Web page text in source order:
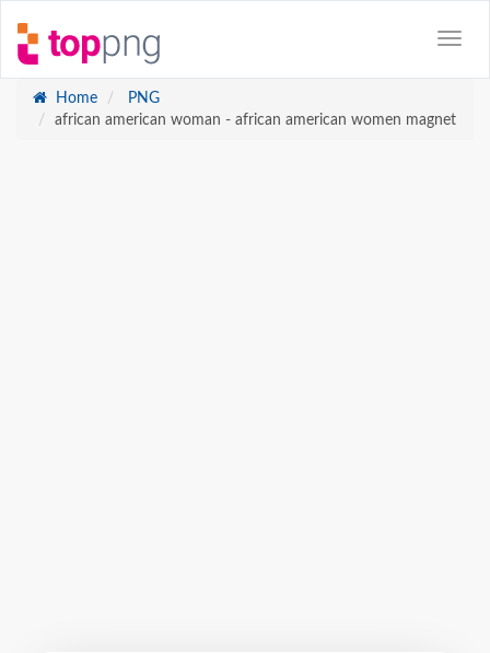
Home
PNG
african american woman - african american women magnet